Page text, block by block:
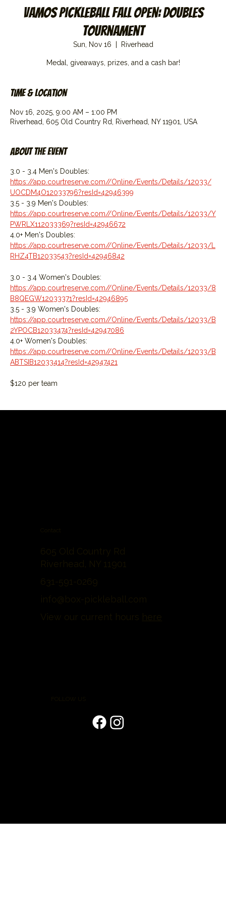
Vamos Pickleball Fall Open: Doubles
Tournament
Sun, Nov 16 Riverhead
Medal, giveaways, prizes, and a cash bar!
Time & Location
Nov 16, 2025, 9:00 AM – 1:00 PM
Riverhead, 605 Old Country Rd, Riverhead, NY 11901, USA
About the event
3.0 - 3.4 Men's Doubles:
https://app.courtreserve.com//Online/Events/Details/12033/
UOCDM4O12033796?resId=42946399
3.5 - 3.9 Men's Doubles:
https://app.courtreserve.com//Online/Events/Details/12033/Y
PWRLX112033369?resId=42946672
4.0+ Men's Doubles:
https://app.courtreserve.com//Online/Events/Details/12033/L
RHZ4TB12033543?resId=42946842
3.0 - 3.4 Women's Doubles:
https://app.courtreserve.com//Online/Events/Details/12033/8
B8QEGW12033371?resId=42946895
3.5 - 3.9 Women's Doubles:
https://app.courtreserve.com//Online/Events/Details/12033/B
2YPOCB12033474?resId=42947086
4.0+ Women's Doubles:
https://app.courtreserve.com//Online/Events/Details/12033/B
ABTSIB12033414?resId=42947421
$120 per team